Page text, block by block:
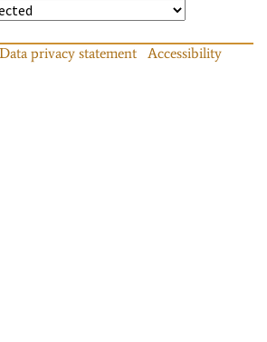
Data privacy statement
Accessibility